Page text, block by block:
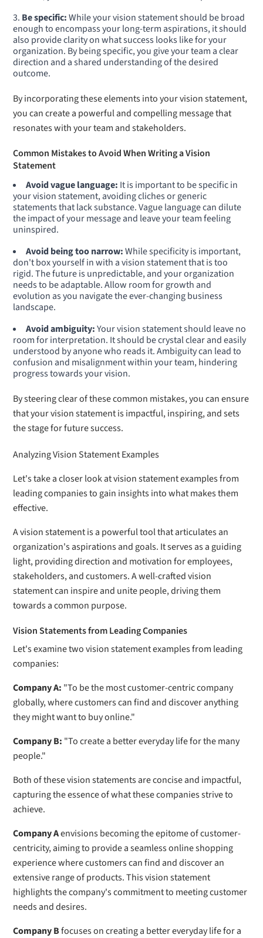
Be specific:While your vision statement should be broad
enough to encompass your long-term aspirations, it should
also provide clarity on what success looks like for your
organization. By being specific, you give your team a clear
direction and a shared understanding of the desired
outcome.
By incorporating these elements into your vision statement,
you can create a powerful and compelling message that
resonates with your team and stakeholders.
Common Mistakes to Avoid When Writing a Vision
Statement
Avoid vague language: It is important to be specific in
your vision statement, avoiding cliches or generic
statements that lack substance. Vague language can dilute
the impact of your message and leave your team feeling
uninspired.
Avoid being too narrow:While specificity is important,
don't box yourself in with a vision statement that is too
rigid. The future is unpredictable, and your organization
needs to be adaptable. Allow room for growth and
evolution as you navigate the ever-changing business
landscape.
Avoid ambiguity:Your vision statement should leave no
room for interpretation. It should be crystal clear and easily
understood by anyone who reads it. Ambiguity can lead to
confusion and misalignment within your team, hindering
progress towards your vision.
By steering clear of these common mistakes, you can ensure
that your vision statement is impactful, inspiring, and sets
the stage for future success.
Analyzing Vision Statement Examples
Let's take a closer look at vision statement examples from
leading companies to gain insights into what makes them
effective.
A vision statement is a powerful tool that articulates an
organization's aspirations and goals. It serves as a guiding
light, providing direction and motivation for employees,
stakeholders, and customers. A well-crafted vision
statement can inspire and unite people, driving them
towards a common purpose.
Vision Statements from Leading Companies
Let's examine two vision statement examples from leading
companies:
Company A: "To be the most customer-centric company
globally, where customers can find and discover anything
they might want to buy online."
Company B: "To create a better everyday life for the many
people."
Both of these vision statements are concise and impactful,
capturing the essence of what these companies strive to
achieve.
Company Aenvisions becoming the epitome of customer-
centricity, aiming to provide a seamless online shopping
experience where customers can find and discover an
extensive range of products. This vision statement
highlights the company's commitment to meeting customer
needs and desires.
Company Bfocuses on creating a better everyday life for a